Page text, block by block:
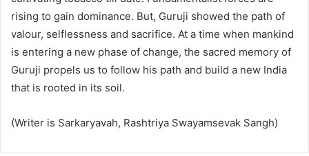
rising to gain dominance. But, Guruji showed the path of
valour, selflessness and sacrifice. At a time when mankind
is entering a new phase of change, the sacred memory of
Guruji propels us to follow his path and build a new India
that is rooted in its soil.
(Writer is Sarkaryavah, Rashtriya Swayamsevak Sangh)